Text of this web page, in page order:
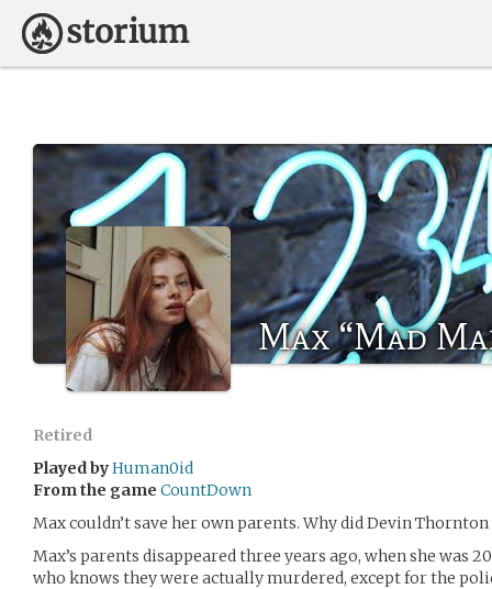
Max “Mad
Retired
Played byHuman0id
From the game CountDown
Max couldn’t save her own parents. Why did Devin
Max’s parents disappeared three years ago, when she was
who knows they were actually murdered, except for the